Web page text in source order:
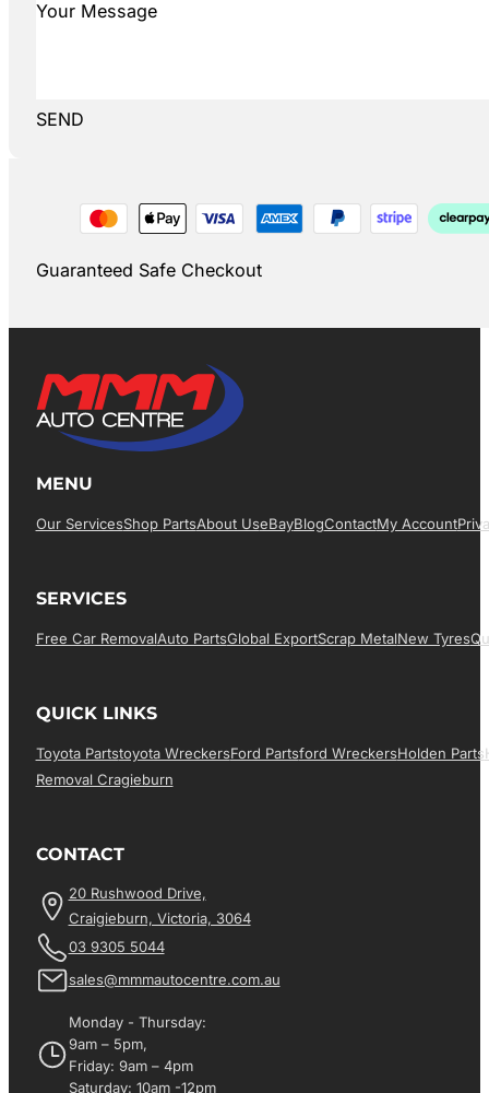
SEND
Guaranteed Safe Checkout
MENU
Our ServicesShop PartsAbout UsEBayBlogContactMy Account
SERVICES
Free Car RemovalAuto PartsGlobal ExportScrap MetalNew Tyres
QUICK LINKS
Toyota PartsToyota WreckersFord PartsFord WreckersHolden Parts
Removal Cragieburn
CONTACT
20 Rushwood Drive,
Craigieburn, Victoria, 3064
03 9305 5044
sales@mmmautocentre.com.au
Monday - Thursday:
9am – 5pm,
Friday: 9am – 4pm
Saturday: 10am -12pm